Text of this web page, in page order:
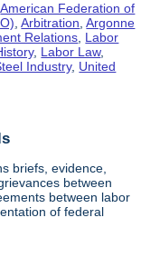
,American Federation of
,Arbitration ,Argonne
Relations Labor
, Labor Law,
Industry, United
briefs, evidence,
between
between labor
of federal